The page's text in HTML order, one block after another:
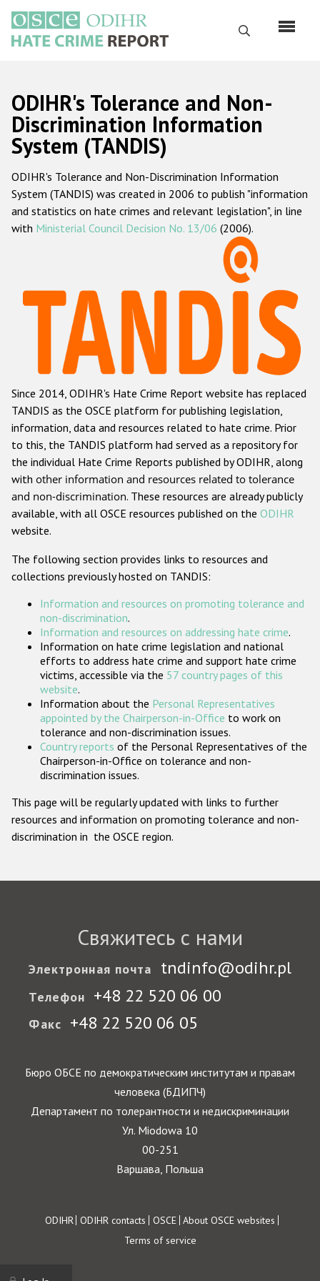
основному
содержанию
Поиск
Русский
Main
navigation
Главная
О нас
Наш мандат
Наша методология
Данные о преступлениях на почве ненависти
Racist and xenophobic hate crime
Anti-Roma hate crime
Anti-Semitic hate crime
Anti-Muslim hate crime
Anti-Christian hate crime
Other hate crime based on religion or belief
Gender-based hate crime
Проекты БДИПЧ
Организации гражданского общества
Государства-участники
ODIHR's Tolerance and Non-
Discrimination Information
System (TANDIS)
ODIHR's Tolerance and Non-Discrimination Information
System (TANDIS) was created in 2006 to publish "information
and statistics on hate crimes and relevant legislation", in line
with Ministerial Council Decision No. 13/06 (2006).
Since 2014, ODIHR's Hate Crime Report website has replaced
TANDIS as the OSCE platform for publishing legislation,
information, data and resources related to hate crime. Prior
to this, the TANDIS platform had served as a repository for
the individual Hate Crime Reports published by ODIHR, along
with other information and resources related to tolerance
and non-discrimination. These resources are already publicly
available, with all OSCE resources published on the ODIHR
website.
The following section provides links to resources and
collections previously hosted on TANDIS:
Information and resources on promoting tolerance and
non-discrimination.
Information and resources on addressing hate crime.
Information on hate crime legislation and national
efforts to address hate crime and support hate crime
victims, accessible via the 57 country pages of this
website.
Information about the Personal Representatives
appointed by the Chairperson-in-Office to work on
tolerance and non-discrimination issues.
Country reports of the Personal Representatives of the
Chairperson-in-Office on tolerance and non-
discrimination issues.
This page will be regularly updated with links to further
resources and information on promoting tolerance and non-
discrimination in the OSCE region.
Свяжитесь с нами
Электронная почта tndinfo@odihr.pl
Телефон +48 22 520 06 00
Факс +48 22 520 06 05
Бюро ОБСЕ по демократическим институтам и правам
человека (БДИПЧ)
Департамент по толерантности и недискриминации
Ул. Miodowa 10
00-251
Варшава, Польша
Footer
ODIHR ODIHR contacts OSCE About OSCE websites
Terms of service